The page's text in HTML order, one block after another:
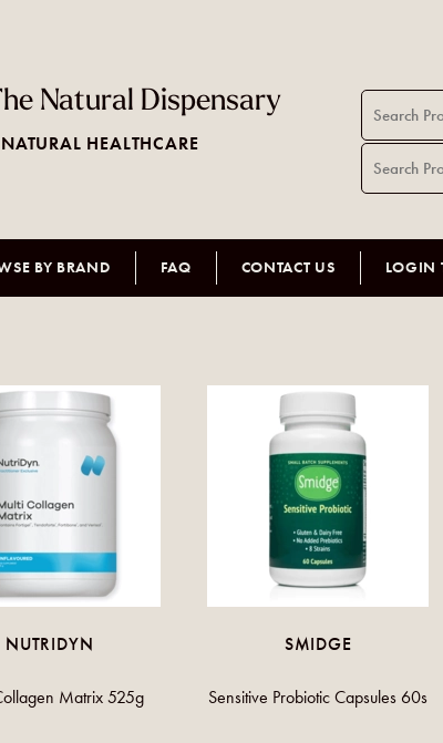
Natural Dispensary
HEALTHCARE
BY BRAND FAQ CONTACT US LOGIN
NUTRIDYN
Matrix 525g
SMIDGE
Sensitive Probiotic Capsules 60s